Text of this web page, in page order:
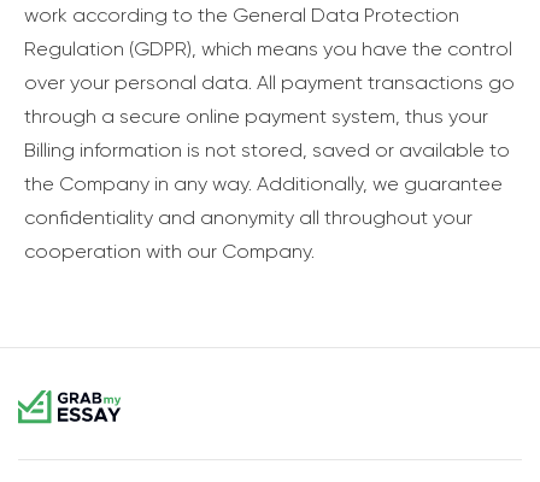
work according to the General Data Protection
Regulation (GDPR), which means you have the control
over your personal data. All payment transactions go
through a secure online payment system, thus your
Billing information is not stored, saved or available to
the Company in any way. Additionally, we guarantee
confidentiality and anonymity all throughout your
cooperation with our Company.